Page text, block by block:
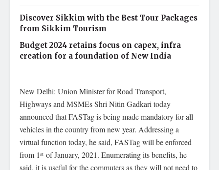
Discover Sikkim with the Best Tour Packages
from Sikkim Tourism
Budget 2024 retains focus on capex, infra
creation for a foundation of New India
New Delhi: Union Minister for Road Transport,
Highways and MSMEs Shri Nitin Gadkari today
announced that FASTag is being made mandatory for all
vehicles in the country from new year. Addressing a
virtual function today, he said, FASTag will be enforced
from 1 st of January, 2021. Enumerating its benefits, he
said, it is useful for the commuters as they will not need to